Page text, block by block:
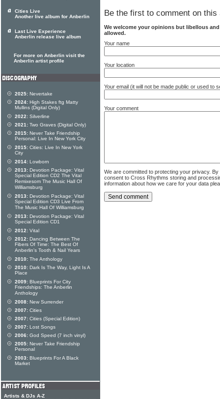
Be the first to comment on this
We welcome your opinions but libellous
allowed.
Your name
Your location
Your email (it will not be made public or used to
Your comment
We are committed to protecting your privacy.
consent to Cross Rhythms storing and
information about how we care for your data
Cities Live
Another live album for Anberlin
Last Live Experience
Anberlin release live album
For more on Anberlin visit the
Anberlin artist profile
2025: Nevertake
2024: High Stakes ftg Matty
Mullins (Digital Only)
2022: Silverline
2021: Two Graves (Digital Only)
2015: Never Take Friendship
Personal: Live In New York City
2015: Cities: Live In New York
City
2014: Lowborn
2013: Devotion Package: Vital
Special Edition CD2 The Vital
Remixesom The Music Hall Of
Williamsburg
2013: Devotion Package: Vital
Special Edition CD3 Live From
The Music Hall Of Williamsburg
2013: Devotion Package: Vital
Special Edition CD1
2012: Vital
2012: Dancing Between The
Fibers Of Time: The Best Of
Anberlin's Tooth & Nail Years
2010: The Anthology
2010: Dark Is The Way, Light Is A
Place
2009: Blueprints For City
Friendships: The Anberlin
Anthology
2008: New Surrender
2007: Cities
2007: Cities (Special Edition)
2007: Lost Songs
2006: God Speed (7 inch vinyl)
2005: Never Take Friendship
Personal
2003: Blueprints For A Black
Market
Artists & DJs A-Z